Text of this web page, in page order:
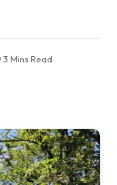
3 Mins Read